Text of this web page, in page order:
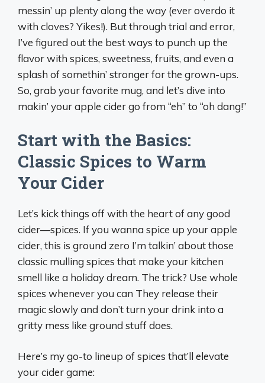
messin’ up plenty along the way (ever overdo it
with cloves? Yikes!). But through trial and error,
I’ve figured out the best ways to punch up the
flavor with spices, sweetness, fruits, and even a
splash of somethin’ stronger for the grown-ups.
So, grab your favorite mug, and let’s dive into
makin’ your apple cider go from “eh” to “oh dang!”
Start with the Basics:
Classic Spices to Warm
Your Cider
Let’s kick things off with the heart of any good
cider—spices. If you wanna spice up your apple
cider, this is ground zero I’m talkin’ about those
classic mulling spices that make your kitchen
smell like a holiday dream. The trick? Use whole
spices whenever you can They release their
magic slowly and don’t turn your drink into a
gritty mess like ground stuff does.
Here’s my go-to lineup of spices that’ll elevate
your cider game: